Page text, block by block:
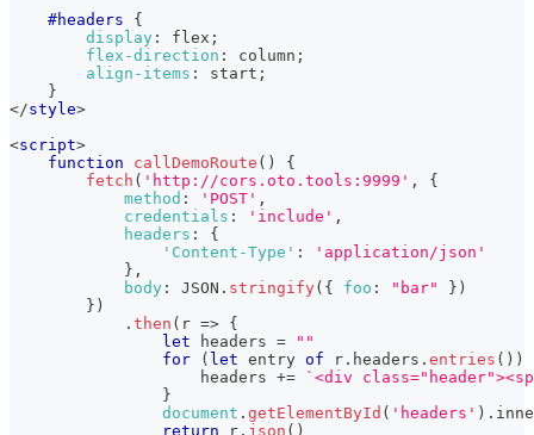
#headers
{
display : flex ;
flex-direction : column ;
align-items : start ;
}
</style>
<script>
function
callDemoRoute ( )
{
fetch ( 'http://cors.oto.tools:9999' ,
{
method : 'POST' ,
credentials : 'include' ,
headers :
{
'Content-Type' :
'application/json'
} ,
body : JSON . stringify( { foo : "bar" } )
} )
. then ( r => {
let headers =
""
for
( let entry of r . headers . entries ( ) )
                    headers
+= ` <div
}
document . getElementById ( 'headers' ) .
return r . json ( )